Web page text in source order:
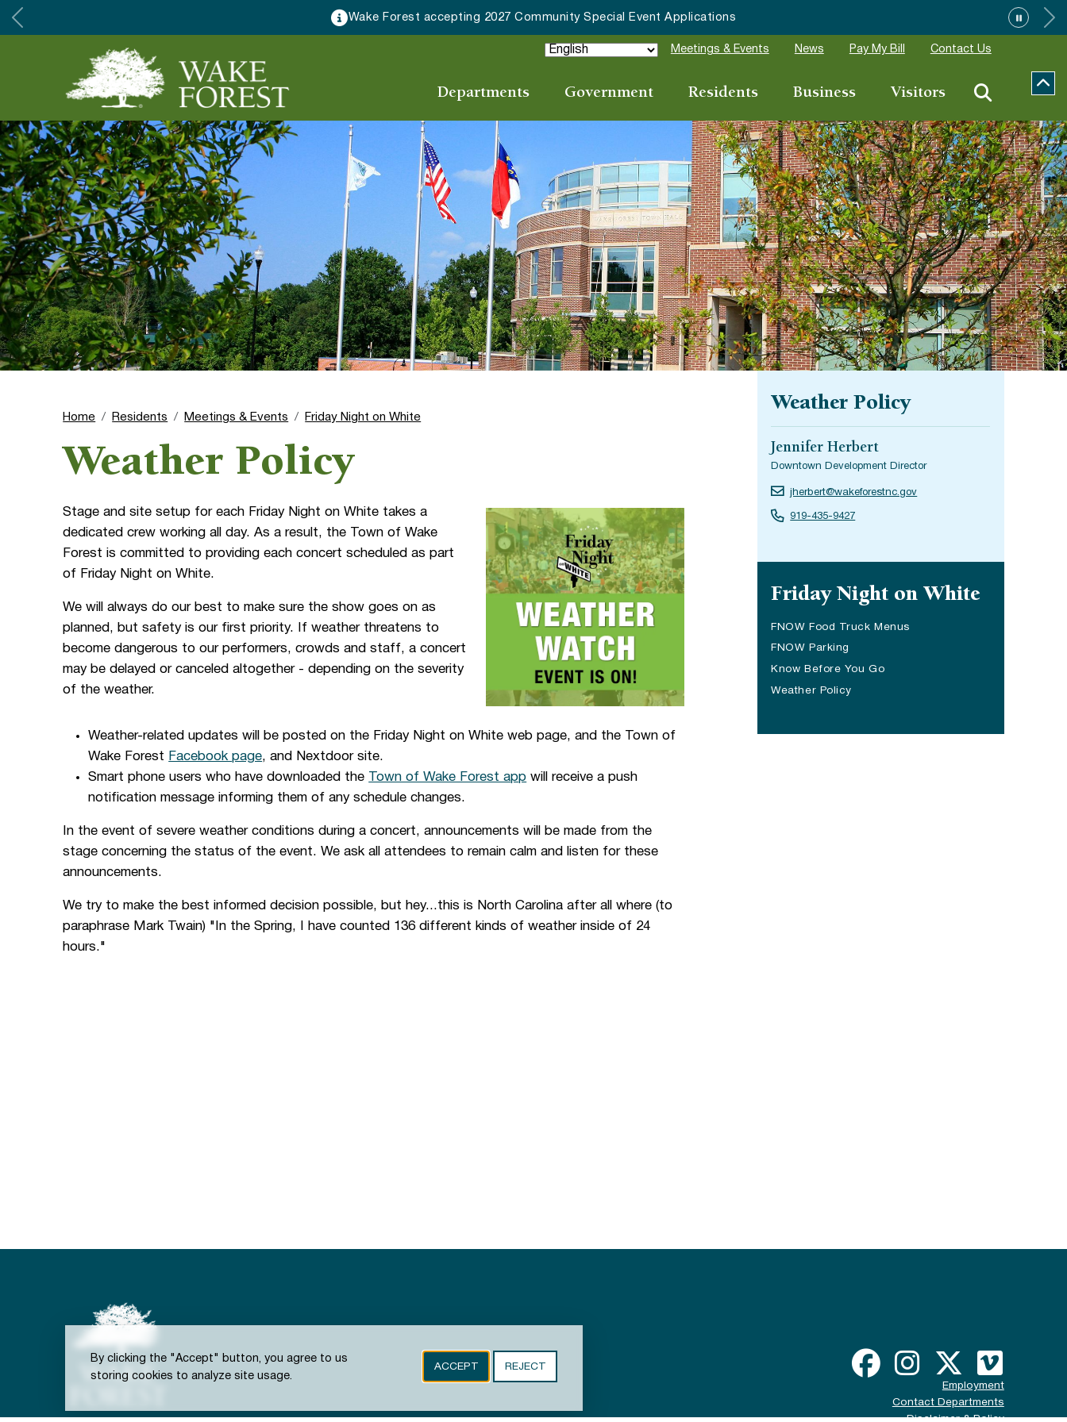
By clicking the "Accept" button, you agree to us
storing cookies to analyze site usage.
ACCEPT REJECT
HRC accepting nominations for “Good Neighbor of the Year”
Meetings & Events News Pay My Bill Contact Us
Departments Government Residents Business Visitors
Home Residents Meetings & Events Friday Night on White
Weather Policy
Stage and site setup for each Friday Night on White takes a
dedicated crew working all day. As a result, the Town of Wake
Forest is committed to providing each concert scheduled as part
of Friday Night on White.
We will always do our best to make sure the show goes on as
planned, but safety is our first priority. If weather threatens to
become dangerous to our performers, crowds and staff, a concert
may be delayed or canceled altogether - depending on the severity
of the weather.
Weather-related updates will be posted on the Friday Night on Whiteweb page, and the
Town of
Wake Forest Facebook page, and Nextdoor site.
Smart phone users who have downloaded the
Town of Wake Forest app will receive a push
notification message informing them of any schedule changes.
In the event of severe weather conditions during a concert, announcements will be made from the
stage concerning the status of the event. We ask all attendees to remain calm and listen for these
announcements.
We try to make the best informed decision possible, but hey...this is North Carolina after all where (to
paraphrase Mark Twain) "In the Spring, I have counted 136 different kinds of weather inside of 24
hours."
Weather Policy
Jennifer Herbert
Downtown Development Director
jherbert@wakeforestnc.gov
919-435-9427
Friday Night on White
FNOW Food Truck Menus
FNOW Parking
Know Before You Go
Weather Policy
Employment
Contact Departments
Disclaimer & Policy